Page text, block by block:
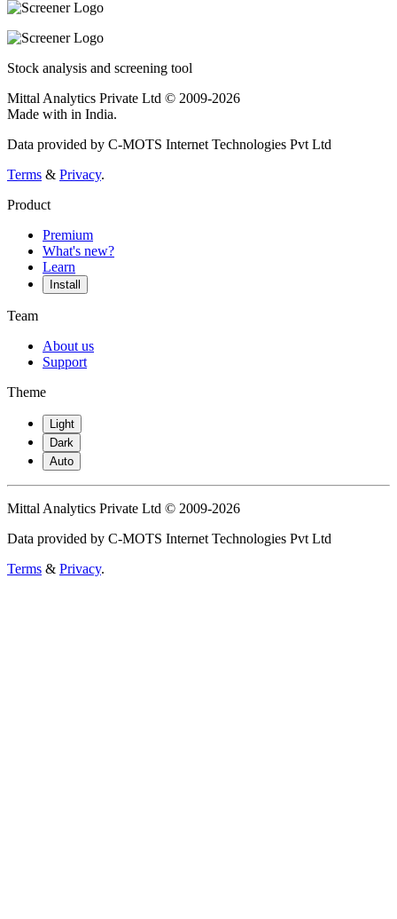
Stock analysis and screening tool
Mittal Analytics Private Ltd © 2009-2026
Made with in India.
Data provided by C-MOTS Internet Technologies Pvt Ltd
Terms & Privacy.
Product
Premium
What's new?
Learn
Install
Team
About us
Support
Theme
Light
Dark
Auto
Mittal Analytics Private Ltd © 2009-2026
Data provided by C-MOTS Internet Technologies Pvt Ltd
Terms & Privacy.